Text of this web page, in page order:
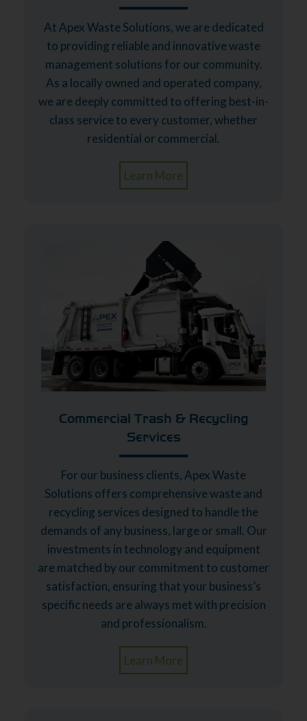
At Apex Waste Solutions, we are dedicated
to providing reliable and innovative waste
management solutions for our community.
As a locally owned and operated company,
we are deeply committed to offering best-in-
class service to every customer, whether
residential or commercial.
Learn More
Commercial Trash & Recycling
Services
For our business clients, Apex Waste
Solutions offers comprehensive waste and
recycling services designed to handle the
demands of any business, large or small. Our
investments in technology and equipment
are matched by our commitment to customer
satisfaction, ensuring that your business’s
specific needs are always met with precision
and professionalism.
Learn More